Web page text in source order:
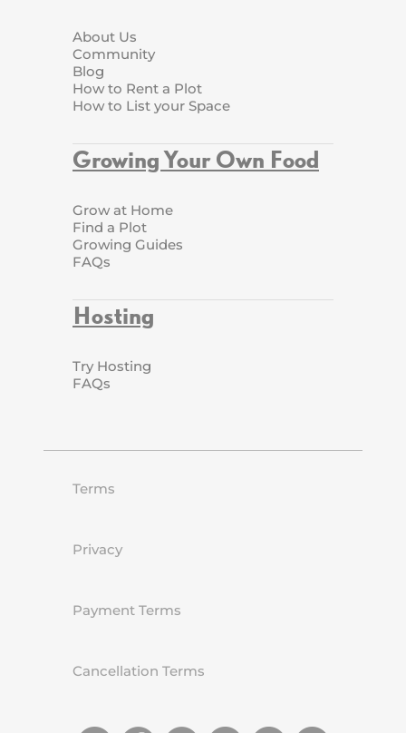
About Us
Community
Blog
How to Rent a Plot
How to List your Space
Growing Your Own Food
Grow at Home
Find a Plot
Growing Guides
FAQs
Hosting
Try Hosting
FAQs
Terms
Privacy
Payment Terms
Cancellation Terms